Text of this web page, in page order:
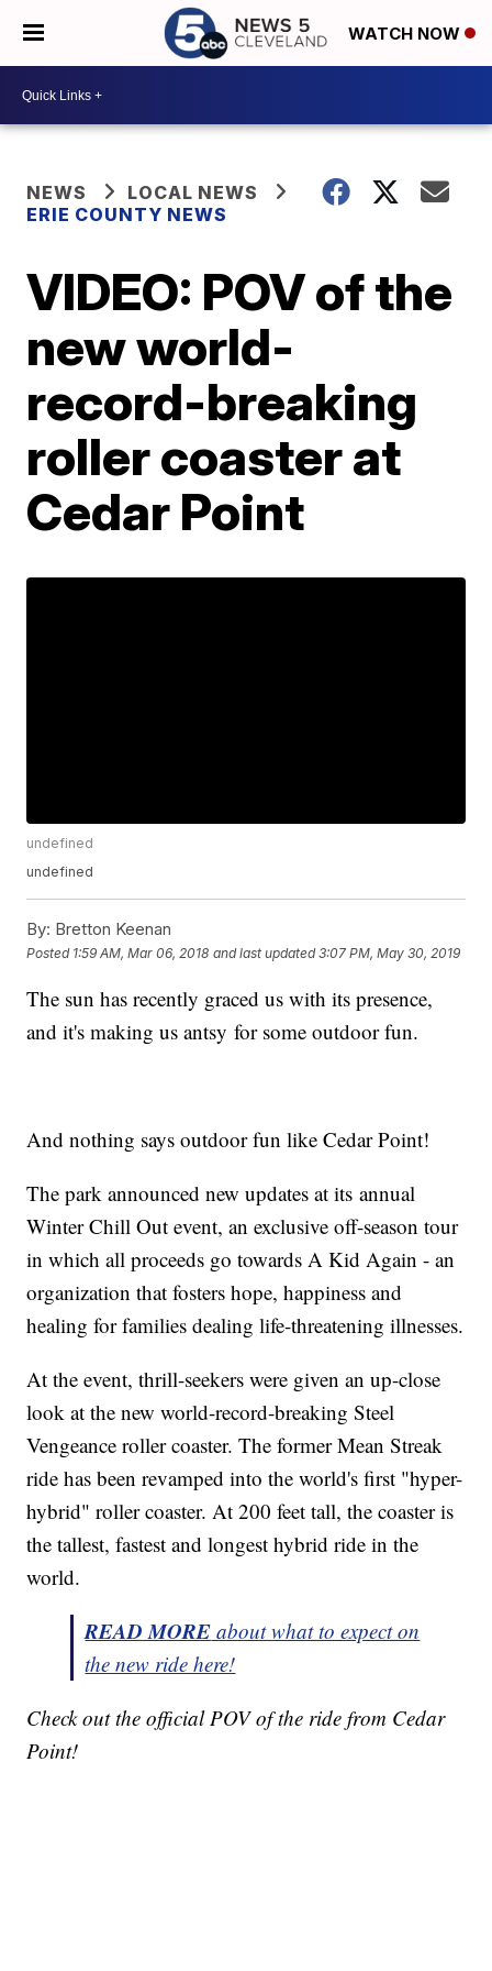
WATCH NOW
NEWS
LOCAL NEWS
ERIE COUNTY NEWS
VIDEO: POV of the
new world-
record-breaking
roller coaster at
Cedar Point
undefined
undefined
By: Bretton Keenan
Posted 1:59 AM, Mar 06, 2018 and last updated 3:07 PM, May 30, 2019
The sun has recently graced us with its presence,
and it's making us antsy for some outdoor fun.
And nothing says outdoor fun like Cedar Point!
The park announced new updates at its annual
Winter Chill Out event, an exclusive off-season tour
in which all proceeds go towards A Kid Again - an
organization that fosters hope, happiness and
healing for families dealing life-threatening illnesses.
At the event, thrill-seekers were given an up-close
look at the new world-record-breaking Steel
Vengeance roller coaster. The former Mean Streak
ride has been revamped into the world's first "hyper-
hybrid" roller coaster. At 200 feet tall, the coaster is
the tallest, fastest and longest hybrid ride in the
world.
READ MORE about what to expect on
the new ride here!
Check out the official POV of the ride from Cedar
Point!